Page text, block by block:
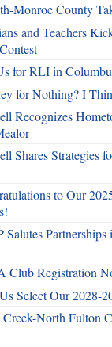
Monroe County
and Teachers
for RLI in
for Nothing? I
Recognizes
Shares Strategies
to Our
Salutes
Club Registration
Select Our 2028-
Creek-North Fulton